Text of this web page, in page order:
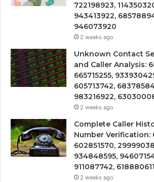
722198923,
943413922,
946073920
2 weeks ago
Unknown Contact
and Caller Analysis:
665715255,
605713742,
983216922,
2 weeks ago
Complete Caller
Number Verification:
602851570,
934848595,
911087742,
2 weeks ago